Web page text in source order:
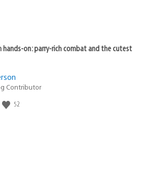
hands-on: parry-rich combat and the cutest
Contributor
52